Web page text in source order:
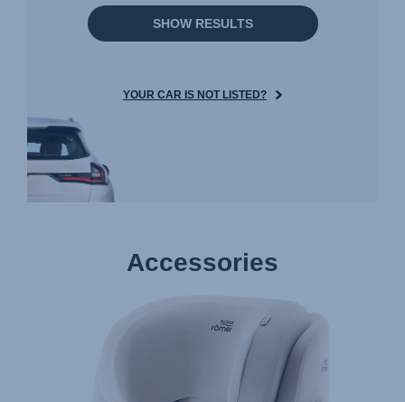
SHOW RESULTS
YOUR CAR IS NOT LISTED?
Accessories